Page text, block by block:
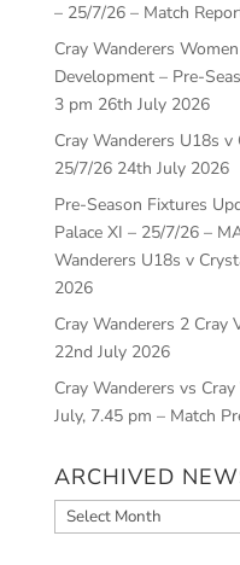
– 25/7/26 – Match
Cray Wanderers
Development – Pre-
3 pm 26th July 2026
Cray Wanderers U18s
25/7/26 24th July 2026
Pre-Season Fixtures
Palace XI – 25/7/26 –
Wanderers U18s v
2026
Cray Wanderers 2 Cray
22nd July 2026
Cray Wanderers vs
July, 7.45 pm – Match
ARCHIVED
Archived
News